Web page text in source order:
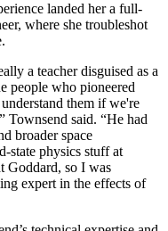
landed her a full-
where she troubleshot
a teacher disguised as a
people who pioneered
them if we're
Townsend said. “He had
broader space
state physics stuff at
Goddard, so I was
expert in the effects of